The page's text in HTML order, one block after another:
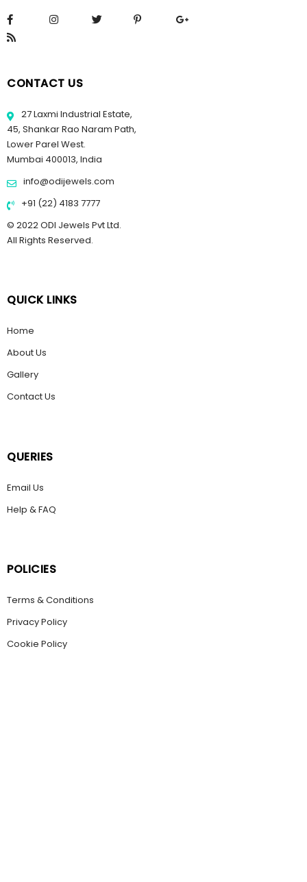
CONTACT US
27 Laxmi Industrial Estate,
45, Shankar Rao Naram Path,
Lower Parel West.
Mumbai 400013, India
info@odijewels.com
+91 (22) 4183 7777
© 2022 ODI Jewels Pvt Ltd.
All Rights Reserved.
QUICK LINKS
Home
About Us
Gallery
Contact Us
QUERIES
Email Us
Help & FAQ
POLICIES
Terms & Conditions
Privacy Policy
Cookie Policy